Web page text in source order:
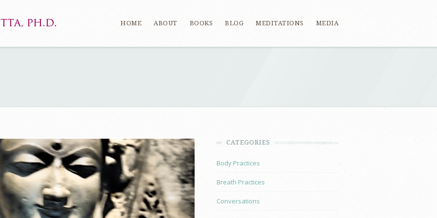
HOME ABOUT BOOKS BLOG MEDITATIONS MEDIA
CATEGORIES
Body Practices
Breath Practices
Conversations